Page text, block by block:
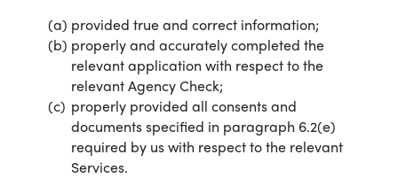
provided true and correct information;
properly and accurately completed the
relevant application with respect to the
relevant Agency Check;
properly provided all consents and
documents specified in paragraph 6.2(e)
required by us with respect to the relevant
Services.